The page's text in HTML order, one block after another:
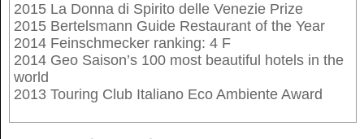
2015 La Donna di Spirito delle Venezie Prize
2015 Bertelsmann Guide Restaurant of the Year
2014 Feinschmecker ranking: 4 F
2014 Geo Saison’s 100 most beautiful hotels in the
world
2013 Touring Club Italiano Eco Ambiente Award